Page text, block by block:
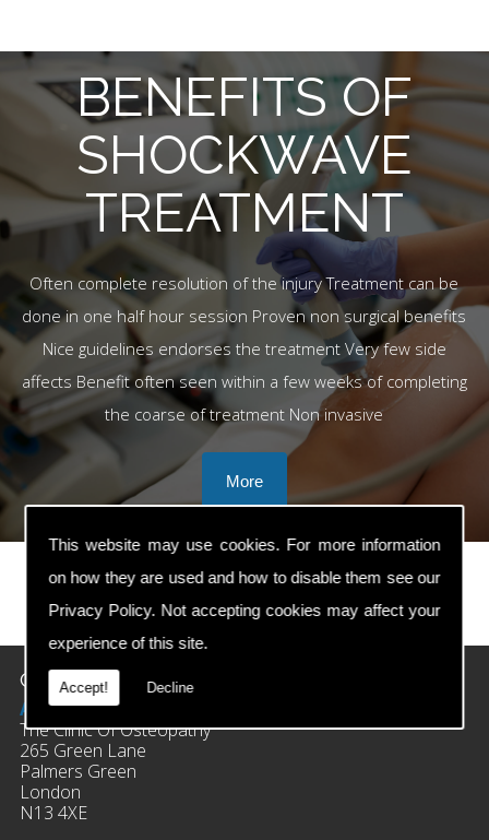
This website may use cookies. For more information
on how they are used and how to disable them see our
Privacy Policy. Not accepting cookies may affect your
experience of this site.
Accept! Decline
BENEFITS OF
SHOCKWAVE
TREATMENT
Often complete resolution of the injury Treatment can be
done in one half hour session Proven non surgical benefits
Nice guidelines endorses the treatment Very few side
affects Benefit often seen within a few weeks of completing
the coarse of treatment Non invasive
prev
next
Contact Details
Address:
The Clinic Of Osteopathy
265 Green Lane
Palmers Green
London
N13 4XE